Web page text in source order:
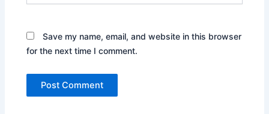
Save my name, email, and website in this browser
for the next time I comment.